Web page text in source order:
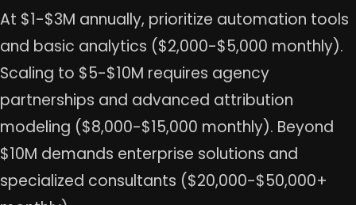
At $1-$3M annually, prioritize automation tools
and basic analytics ($2,000-$5,000 monthly).
Scaling to $5-$10M requires agency
partnerships and advanced attribution
modeling ($8,000-$15,000 monthly). Beyond
$10M demands enterprise solutions and
specialized consultants ($20,000-$50,000+